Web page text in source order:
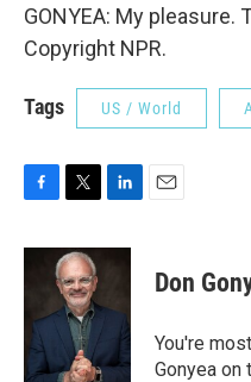
GONYEA: My pleasure.
Copyright NPR.
Tags US / World
c
o
o
k
i
t
t
e
r
n
d
n
Don
You're
Gonyea on